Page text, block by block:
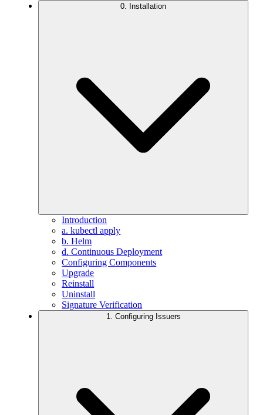
0. Installation
Introduction
a. kubectl apply
b. Helm
d. Continuous Deployment
Configuring Components
Upgrade
Reinstall
Uninstall
Signature Verification
1. Configuring Issuers